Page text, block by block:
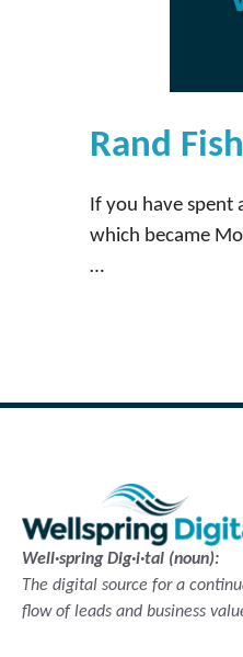
Rand
If you have spent
which became
…
Well·spring Dig·i·tal (noun):
The digital source for a
flow of leads and business